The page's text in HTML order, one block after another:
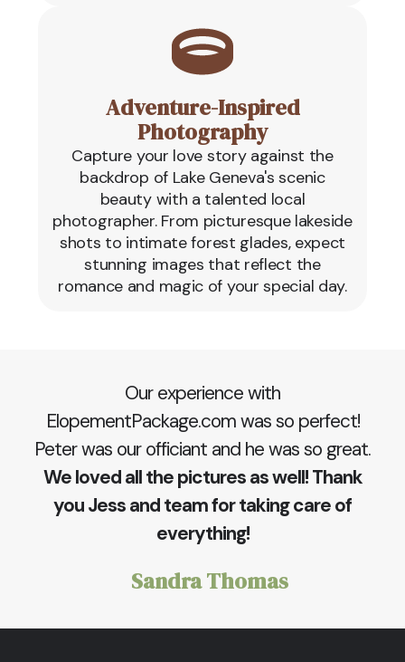
Adventure-Inspired
Photography
Capture your love story against the
backdrop of Lake Geneva's scenic
beauty with a talented local
photographer. From picturesque lakeside
shots to intimate forest glades, expect
stunning images that reflect the
romance and magic of your special day.
Our experience with
ElopementPackage.com was so perfect!
Peter was our officiant and he was so great.
We loved all the pictures as well! Thank
you Jess and team for taking care of
everything!
Sandra Thomas